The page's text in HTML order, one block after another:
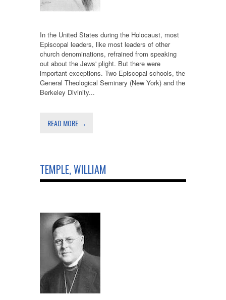
In the United States during the Holocaust, most
Episcopal leaders, like most leaders of other
church denominations, refrained from speaking
out about the Jews' plight. But there were
important exceptions. Two Episcopal schools, the
General Theological Seminary (New York) and the
Berkeley Divinity...
READ MORE →
TEMPLE, WILLIAM